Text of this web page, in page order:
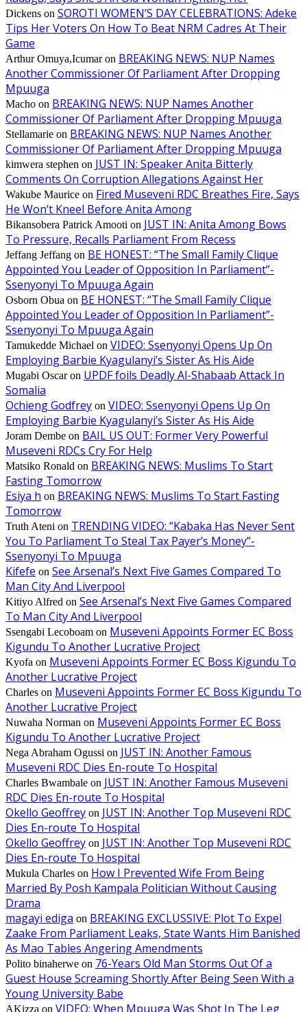
Dickens on SOROTI WOMEN’S DAY CELEBRATIONS: Adeke
Tips Her Voters On How To Beat NRM Cadres At Their
Game
Arthur Omuya,Icumaron BREAKING NEWS: NUP Names
Another Commissioner Of Parliament After Dropping
Mpuuga
Macho on BREAKING NEWS: NUP Names Another
Commissioner Of Parliament After Dropping Mpuuga
Stellamarie on BREAKING NEWS: NUP Names Another
Commissioner Of Parliament After Dropping Mpuuga
kimwera stephen on JUST IN: Speaker Anita Bitterly
Comments On Corruption Allegations Against Her
Wakube Maurice on Fired Museveni RDC Breathes Fire, Says
He Won’t Kneel Before Anita Among
Bikansobera Patrick Amooti on JUST IN: Anita Among Bows
To Pressure, Recalls Parliament From Recess
Jeffang Jeffang on BE HONEST: “The Small Family Clique
Appointed You Leader of Opposition In Parliament”-
Ssenyonyi To Mpuuga Again
Osborn Obua on BE HONEST: “The Small Family Clique
Appointed You Leader of Opposition In Parliament”-
Ssenyonyi To Mpuuga Again
Tamukedde Michael on VIDEO: Ssenyonyi Opens Up On
Employing Barbie Kyagulanyi’s Sister As His Aide
Mugabi Oscaron UPDF foils Deadly Al-Shabaab Attack In
Somalia
Ochieng Godfrey on VIDEO: Ssenyonyi Opens Up On
Employing Barbie Kyagulanyi’s Sister As His Aide
Joram Dembe on BAIL US OUT: Former Very Powerful
Museveni RDCs Cry For Help
Matsiko Ronald on BREAKING NEWS: Muslims To Start
Fasting Tomorrow
Esiya h on BREAKING NEWS: Muslims To Start Fasting
Tomorrow
Truth Ateni on TRENDING VIDEO: “Kabaka Has Never Sent
You To Parliament To Steal Tax Payer’s Money”-
Ssenyonyi To Mpuuga
Kifefe on See Arsenal’s Next Five Games Compared To
Man City And Liverpool
Kitiyo Alfred on See Arsenal’s Next Five Games Compared
To Man City And Liverpool
Ssengabi Lecoboam on Museveni Appoints Former EC Boss
Kigundu To Another Lucrative Project
Kyofa on Museveni Appoints Former EC Boss Kigundu To
Another Lucrative Project
Charles on Museveni Appoints Former EC Boss Kigundu To
Another Lucrative Project
Nuwaha Norman on Museveni Appoints Former EC Boss
Kigundu To Another Lucrative Project
Nega Abraham Ogussi on JUST IN: Another Famous
Museveni RDC Dies En-route To Hospital
Charles Bwambale on JUST IN: Another Famous Museveni
RDC Dies En-route To Hospital
Okello Geoffrey on JUST IN: Another Top Museveni RDC
Dies En-route To Hospital
Okello Geoffrey on JUST IN: Another Top Museveni RDC
Dies En-route To Hospital
Mukula Charles on How I Prevented Wife From Being
Married By Posh Kampala Politician Without Causing
Drama
magayi ediga on BREAKING EXCLUSSIVE: Plot To Expel
Zaake From Parliament Leaks, State Wants Him Banished
As Mao Tables Angering Amendments
Polito binaherwe on 76-Years Old Man Storms Out Of a
Guest House Screaming Shortly After Being Seen With a
Young University Babe
AKizza on VIDEO: When Mpuuga Was Shot In The Leg